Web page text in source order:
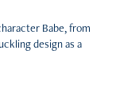
Babe, from
design as a